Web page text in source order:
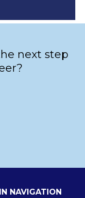
next step
NAVIGATION